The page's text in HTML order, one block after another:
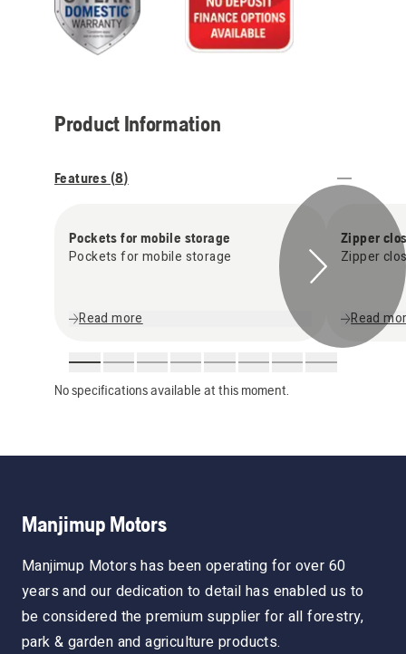
Product Information
Features (8)
Pockets for mobile storage
Pockets for mobile storage
Read more
Zipper
Zipper
Read
No specifications available at this moment.
Manjimup Motors
Manjimup Motors has been operating for over 60
years and our dedication to detail has enabled us to
be considered the premium supplier for all forestry,
park & garden and agriculture products.